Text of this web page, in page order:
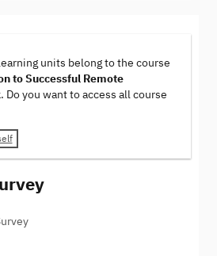
units belong to the course
to Successful Remote
. Do you want to access all course